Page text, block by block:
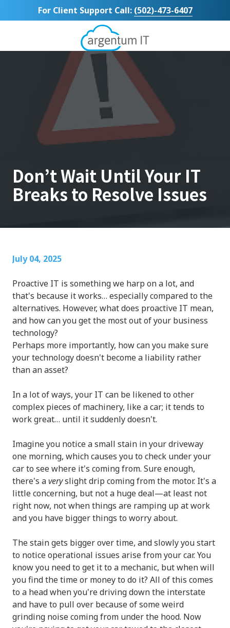
to
to
For Client Support Call: (502)-473-6407
Argentum
IT
11492
Bluegrass
Parkway
Louisville,
KY
Varied
Don’t Wait Until Your IT
Breaks to Resolve Issues
July 04, 2025
Proactive IT is something we harp on a lot, and
that's because it works… especially compared to the
alternatives. However, what does proactive IT mean,
and how can you get the most out of your business
technology?
Perhaps more importantly, how can you make sure
your technology doesn't become a liability rather
than an asset?
In a lot of ways, your IT can be likened to other
complex pieces of machinery, like a car; it tends to
work great… until it suddenly doesn't.
Imagine you notice a small stain in your driveway
one morning, which causes you to check under your
car to see where it's coming from. Sure enough,
there's averyslight drip coming from the motor. It's a
little concerning, but not a huge deal—at least not
right now, not when things are ramping up at work
and you have bigger things to worry about.
The stain gets bigger over time, and slowly you start
to notice operational issues arise from your car. You
know you need to get it to a mechanic, but when will
you find the time or money to do it? All of this comes
to a head when you're driving down the interstate
and have to pull over because of some weird
grinding noise coming from under the hood. Now